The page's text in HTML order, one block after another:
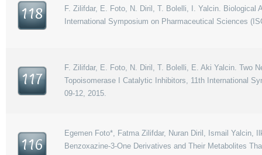
118
F. Zilifdar, E. Foto, N. Diril, T. Bolelli, I. Yalcin. Biological
International Symposium on Pharmaceutical Sciences
117
F. Zilifdar, E. Foto, N. Diril, T. Bolelli, E. Aki Yalcin. Two
Topoisomerase I Catalytic Inhibitors, 11th International
09-12, 2015.
116
Egemen Foto*, Fatma Zilifdar, Nuran Diril, Ismail Yalcin,
Benzoxazine-3-One Derivatives and Their Metabolites